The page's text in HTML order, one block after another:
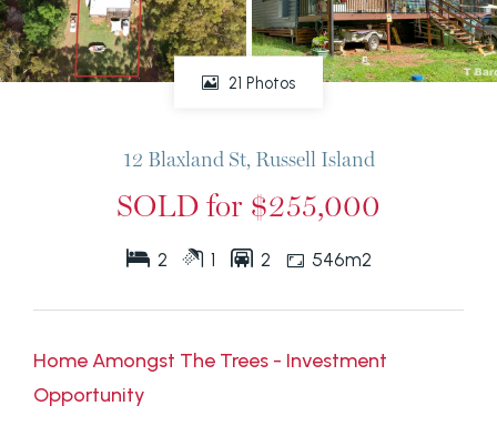
21 Photos
12 Blaxland St, Russell Island
SOLD for $255,000
2 1 2 546m2
Home Amongst The Trees - Investment
Opportunity